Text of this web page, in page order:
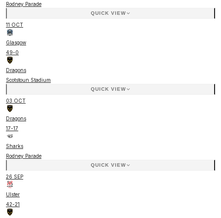
Rodney Parade
QUICK VIEW
11 OCT
Glasgow
49-0
Dragons
Scotstoun Stadium
QUICK VIEW
03 OCT
Dragons
17-17
Sharks
Rodney Parade
QUICK VIEW
26 SEP
Ulster
42-21